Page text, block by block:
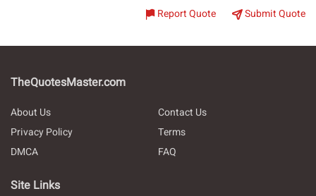
Report Quote Submit Quote
TheQuotesMaster.com
About Us
Contact Us
Privacy Policy
Terms
DMCA
FAQ
Site Links